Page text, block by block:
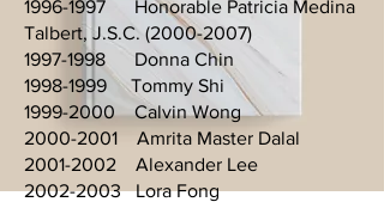
1996-1997 Honorable Patricia Medina
Talbert, J.S.C. (2000-2007)
1997-1998 Donna Chin
1998-1999 Tommy Shi
1999-2000 Calvin Wong
2000-2001 Amrita Master Dalal
2001-2002 Alexander Lee
2002-2003 Lora Fong